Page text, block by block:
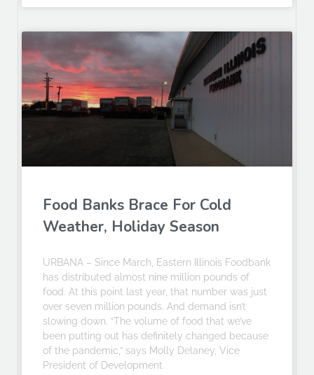
Food Banks Brace For Cold
Weather, Holiday Season
URBANA – Since March, Eastern Illinois Foodbank
has distributed almost nine million pounds of
food. At this point last year, that number was just
over seven million pounds. And demand isn’t
slowing down. “The volume of food that we’ve
been putting out has definitely changed because
of the pandemic,” says Molly Delaney, Vice
President of Development